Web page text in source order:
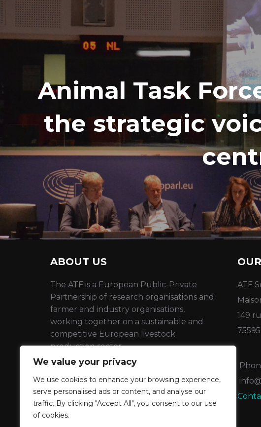
We value your privacy
We use cookies to enhance your browsing experience,
serve personalised ads or content, and analyse our
traffic. By clicking "Accept All", you consent to our use
of cookies.
Animal Task
the strategic
ABOUT US
The ATF is a European Public-Private
Partnership of research organisations and
farmer and industry organisations,
working together on a sustainable and
competitive European livestock
production sector
EU Transparency number :
Privacy Policy
ATF
149